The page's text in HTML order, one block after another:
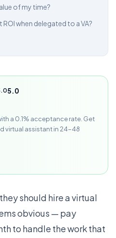
of my time?
when delegated to a VA?
5.0
a 0.1% acceptance rate. Get
virtual assistant in 24-48
should hire a virtual
obvious — pay
to handle the work that